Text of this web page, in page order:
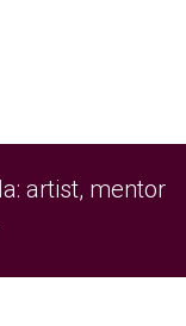
artist, mentor